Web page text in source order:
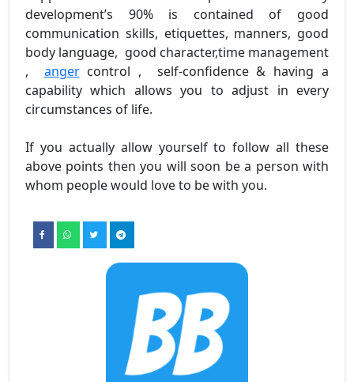
development’s 90% is contained of good
communication skills, etiquettes, manners, good
body language, good character,time management
, angercontrol , self-confidence & having a
capability which allows you to adjust in every
circumstances of life.
If you actually allow yourself to follow all these
above points then you will soon be a person with
whom people would love to be with you.